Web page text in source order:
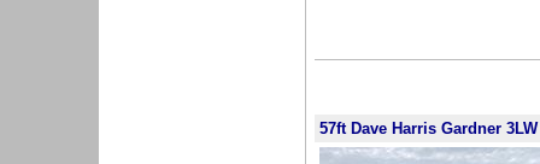
57ft Dave Harris Gardner